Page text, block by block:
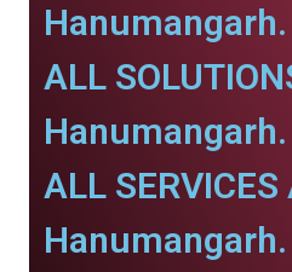
Hanumangarh.
ALL
Hanumangarh.
ALL
Hanumangarh.